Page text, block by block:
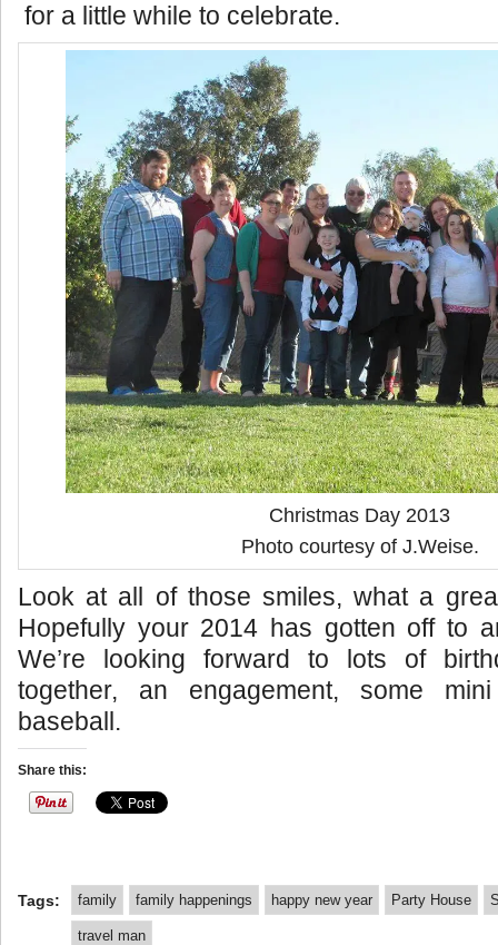
for a little while to celebrate.
Christmas Day 2013
Photo courtesy of J.Weise.
Look at all of those smiles, what a
Hopefully your 2014 has gotten off to
We’re looking forward to lots of
together, an engagement, some
baseball.
Share this:
Tags: family family happenings happy new year Party House
travel man